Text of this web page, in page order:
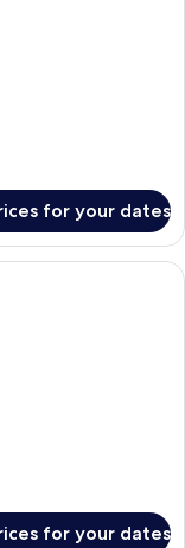
for your dates
with a bed, a desk
for your dates